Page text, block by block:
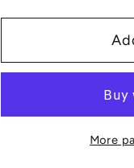
for
powder
for
More